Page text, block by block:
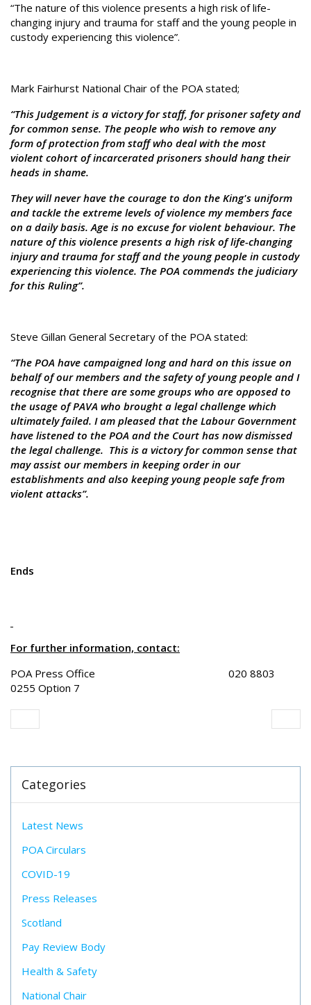
“The nature of this violence presents a high risk of life-
changing injury and trauma for staff and the young people in
custody experiencing this violence”.
Mark Fairhurst National Chair of the POA stated;
“This Judgement is a victory for staff, for prisoner safety and
for common sense. The people who wish to remove any
form of protection from staff who deal with the most
violent cohort of incarcerated prisoners should hang their
heads in shame.
They will never have the courage to don the King's uniform
and tackle the extreme levels of violence my members face
on a daily basis. Age is no excuse for violent behaviour. The
nature of this violence presents a high risk of life-changing
injury and trauma for staff and the young people in custody
experiencing this violence. The POA commends the judiciary
for this Ruling”.
Steve Gillan General Secretary of the POA stated:
“The POA have campaigned long and hard on this issue on
behalf of our members and the safety of young people and I
recognise that there are some groups who are opposed to
the usage of PAVA who brought a legal challenge which
ultimately failed. I am pleased that the Labour Government
have listened to the POA and the Court has now dismissed
the legal challenge. This is a victory for common sense that
may assist our members in keeping order in our
establishments and also keeping young people safe from
violent attacks”.
Ends
For further information, contact:
POA Press Office 020 8803
0255 Option 7
Categories
Latest News
POA Circulars
COVID-19
Press Releases
Scotland
Pay Review Body
Health & Safety
National Chair